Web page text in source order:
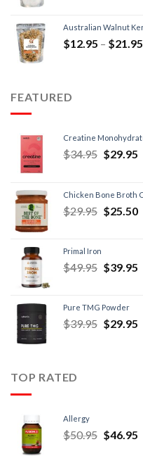
Australian Walnut
$12.95 – $21.95
FEATURED
Creatine
$34.95 $29.95
Chicken Bone Broth
$29.95 $25.50
Primal Iron
$49.95 $39.95
Pure TMG Powder
$39.95 $29.95
TOP RATED
Allergy
$50.95 $46.95